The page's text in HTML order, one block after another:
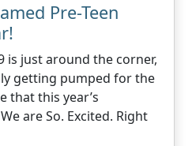
Pre-Teen
is just around the corner,
getting pumped for the
that this year’s
are So. Excited. Right